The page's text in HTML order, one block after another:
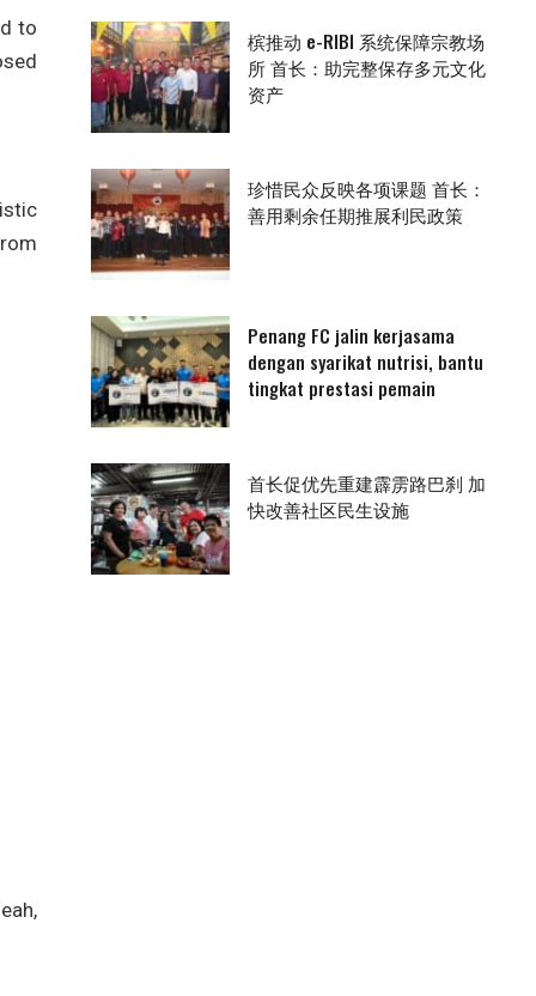
to
槟推动 e-RIBI 系统保障宗教场
所 首长：助完整保存多元文化
资产
珍惜民众反映各项课题 首长：
善用剩余任期推展利民政策
Penang FC jalin kerjasama
dengan syarikat nutrisi, bantu
tingkat prestasi pemain
首长促优先重建霹雳路巴刹 加
快改善社区民生设施